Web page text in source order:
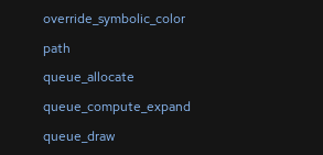
override_symbolic_color
path
queue_allocate
queue_compute_expand
queue_draw